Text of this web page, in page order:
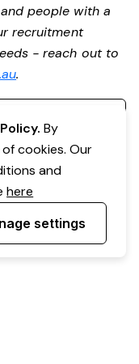
people with a
recruitment
- reach out to
.
By
cookies. Our
and
here
settings